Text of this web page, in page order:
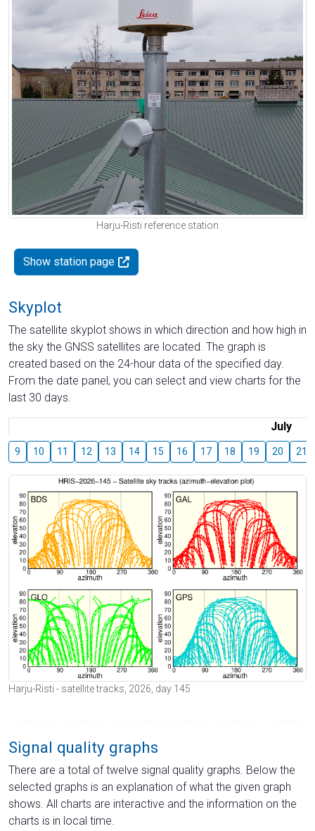
Harju-Risti reference station
Show station page
Skyplot
The satellite skyplot shows in which direction and how high in
the sky the GNSS satellites are located. The graph is
created based on the 24-hour data of the specified day.
From the date panel, you can select and view charts for the
last 30 days.
July
9 10 11 12 13 14 15 16 17 18 19 20 21
Harju-Risti - satellite tracks, 2026, day 145
Signal quality graphs
There are a total of twelve signal quality graphs. Below the
selected graphs is an explanation of what the given graph
shows. All charts are interactive and the information on the
charts is in local time.